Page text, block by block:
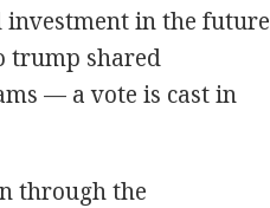
investment in the future
trump shared
— a vote is cast in
through the